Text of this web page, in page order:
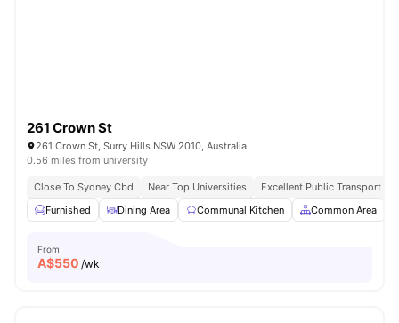
261 Crown St
261 Crown St, Surry Hills NSW 2010, Australia
0.56 miles from university
Close To Sydney Cbd Near Top Universities
Excellent Public Transport
Furnished
Dining Area Communal Kitchen Common Area
From
A$550 /wk